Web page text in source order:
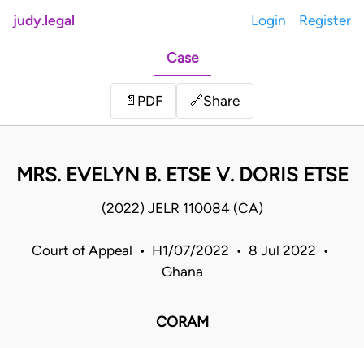
judy.legal Login Register
Case
📄 PDF 🔗Share
MRS. EVELYN B. ETSE V. DORIS ETSE
(2022) JELR 110084 (CA)
Court of Appeal • H1/07/2022 • 8 Jul 2022 •
Ghana
CORAM